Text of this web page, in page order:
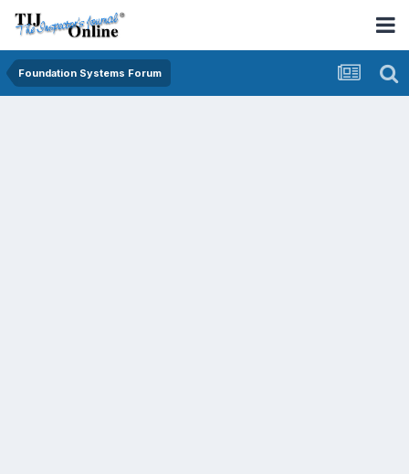
Foundation Systems Forum